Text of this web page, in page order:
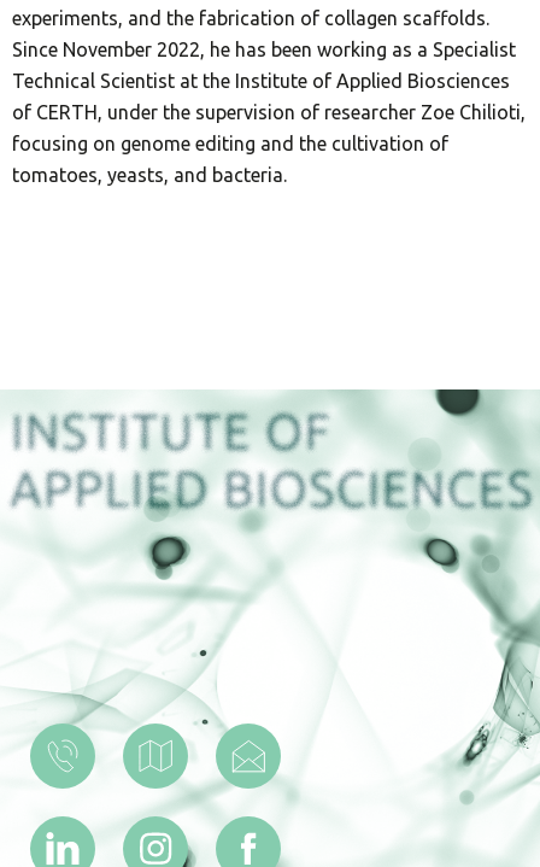
experiments, and the fabrication of collagen scaffolds.
Since November 2022, he has been working as a Specialist
Technical Scientist at the Institute of Applied Biosciences
of CERTH, under the supervision of researcher Zoe Chilioti,
focusing on genome editing and the cultivation of
tomatoes, yeasts, and bacteria.